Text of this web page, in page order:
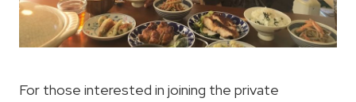
For those interested in joining the private